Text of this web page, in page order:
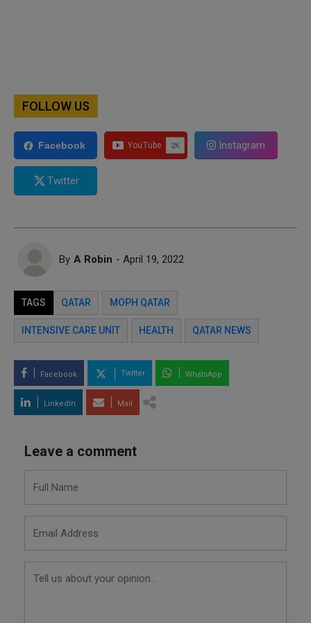
FOLLOW US
Facebook Instagram
Twitter
By A Robin - April 19, 2022
TAGS QATAR MOPH QATAR
INTENSIVE CARE UNIT HEALTH QATAR NEWS
Facebook Twitter WhatsApp
LinkedIn Mail
Leave a comment